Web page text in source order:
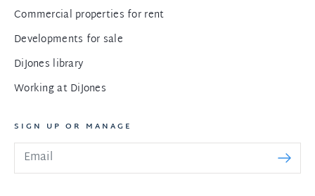
Commercial properties for rent
Developments for sale
DiJones library
Working at DiJones
SIGN UP OR MANAGE